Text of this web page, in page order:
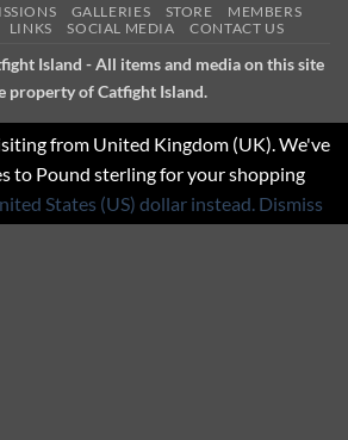
GALLERIES STORE
MEMBERS
LINKS SOCIAL MEDIA CONTACT US
Island - All items and media on this site
property of Catfight Island.
from United Kingdom (UK). We've
to Pound sterling for your shopping
States (US) dollar instead. Dismiss